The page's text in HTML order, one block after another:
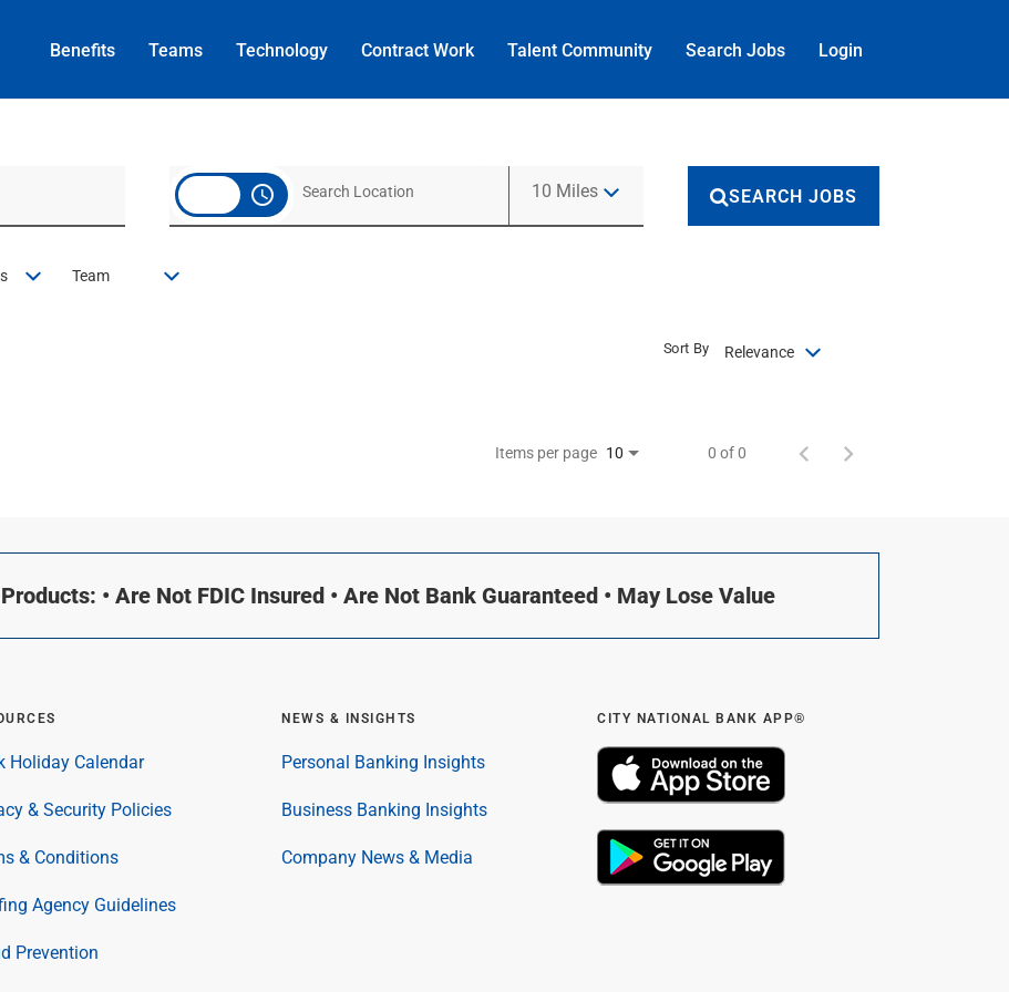
Benefits Teams Technology Contract Work Talent Community Search Jobs Login
access_time 10 MilesUse LEFT and RIGHT arrow keys to select KM or MILES
SEARCH JOBS
Team
Relevance
Sort By
Items per page 10 0 of 0
• Are Not FDIC Insured • Are Not Bank Guaranteed • May Lose Value
Holiday Calendar
& Security Policies
& Conditions
Agency Guidelines
Prevention
NEWS & INSIGHTS
Personal Banking Insights
Business Banking Insights
Company News & Media
CITY NATIONAL BANK APP®